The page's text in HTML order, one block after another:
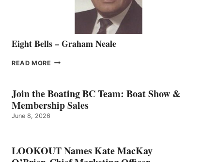
Eight Bells – Graham Neale
READ MORE EIGHT
GRAHAM
NEALE
Join the Boating BC Team: Boat Show &
Membership Sales
June 8, 2026
LOOKOUT Names Kate MacKay